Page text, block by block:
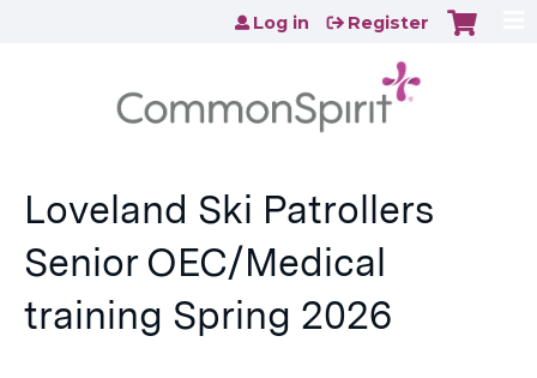
Jump to content
Log in Register
Loveland Ski Patrollers
Senior OEC/Medical
training Spring 2026